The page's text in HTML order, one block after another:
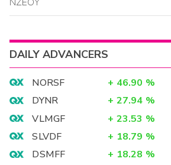
DAILY ADVANCERS
NORSF + 46.90 %
DYNR
+ 27.94 %
VLMGF
+ 23.53 %
SLVDF
+ 18.79 %
DSMFF
+ 18.28 %